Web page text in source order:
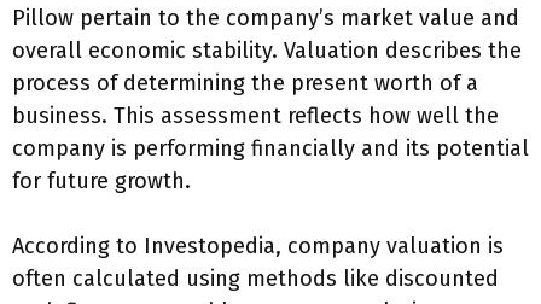
Pillow pertain to the company’s market value and
overall economic stability. Valuation describes the
process of determining the present worth of a
business. This assessment reflects how well the
company is performing financially and its potential
for future growth.
According to Investopedia, company valuation is
often calculated using methods like discounted